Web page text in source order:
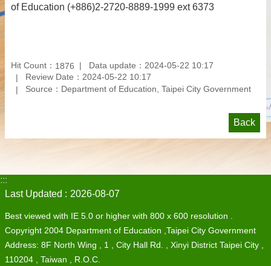
of Education (+886)2-2720-8889-1999 ext 6373
Hit Count： 1876
Data update：2024-05-22 10:17
Review Date：2024-05-22 10:17
Source：Department of Education, Taipei City Government
Back
:::
Last Updated
2026-08-07
Best viewed with IE 5.0 or higher with 800 x 600 resolution .
Copyright 2004 Department of Education ,Taipei City Government
Address: 8F North Wing , 1 , City Hall Rd. , Xinyi District Taipei City ,
110204 , Taiwan , R.O.C.